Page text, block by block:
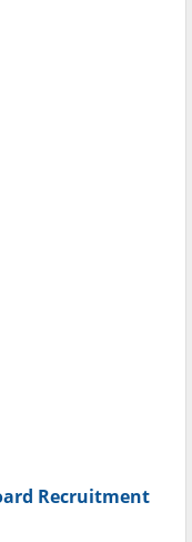
Recruitment